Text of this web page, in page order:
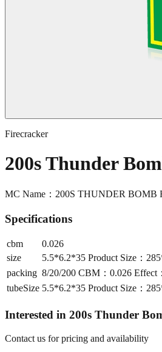
Firecracker
200s Thunder
MC Name：200S THUNDER BOMB
Specifications
cbm
0.026
size
5.5*6.2*35 Product Size：
packing 8/20/200 CBM：0.026 Effect
tubeSize 5.5*6.2*35 Product Size：
Interested in 200s Thunder
Contact us for pricing and availability